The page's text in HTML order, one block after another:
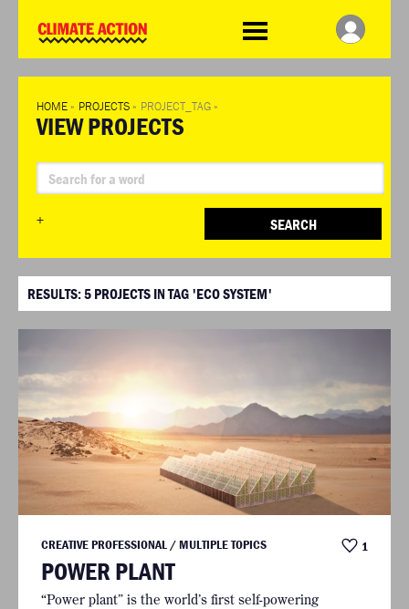
Challenge
HOME » PROJECTS » PROJECT_TAG »
VIEW PROJECTS
+ SEARCH
RESULTS:5 PROJECTS IN TAG 'ECO SYSTEM'
CREATIVE PROFESSIONAL / MULTIPLE TOPICS 1
POWER PLANT
“Power plant” is the world’s first self-powering